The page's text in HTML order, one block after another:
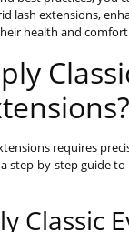
lash extensions,
health and
requires
step-by-step guide
Classic